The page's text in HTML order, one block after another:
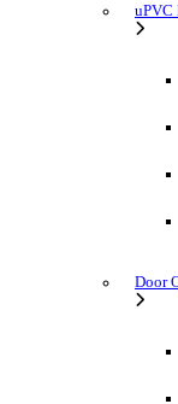
uPVC
Door